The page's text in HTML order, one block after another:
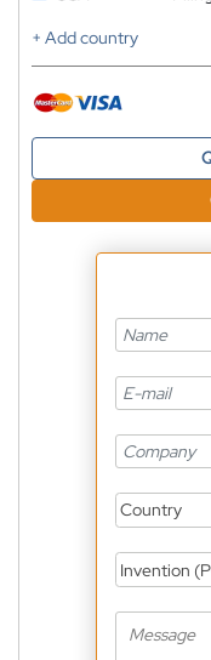
+ Add country
Country
Invention